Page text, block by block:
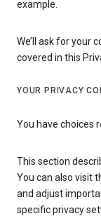
example.
We’ll ask for your
covered in this
YOUR PRIVACY
You have choices
This section
You can also visit
and adjust
specific privacy